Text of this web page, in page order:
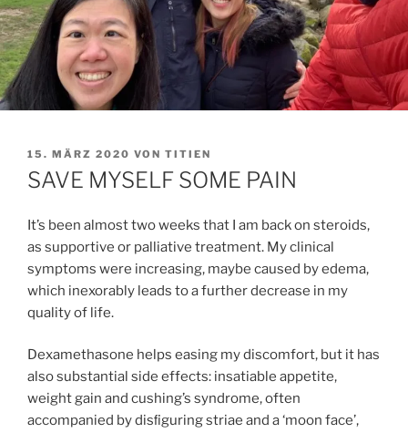
VERÖFFENTLICHT
AM
15. MÄRZ 2020 VON TITIEN
SAVE MYSELF SOME PAIN
It’s been almost two weeks that I am back on steroids,
as supportive or palliative treatment. My clinical
symptoms were increasing, maybe caused by edema,
which inexorably leads to a further decrease in my
quality of life.
Dexamethasone helps easing my discomfort, but it has
also substantial side effects: insatiable appetite,
weight gain and cushing’s syndrome, often
accompanied by disﬁguring striae and a ‘moon face’,